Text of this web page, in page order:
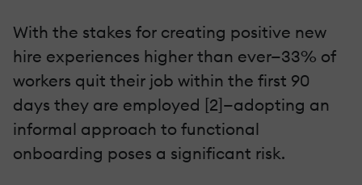
With the stakes for creating positive new
hire experiences higher than ever—33% of
workers quit their job within the first 90
days they are employed [2]—adopting an
informal approach to functional
onboarding poses a significant risk.